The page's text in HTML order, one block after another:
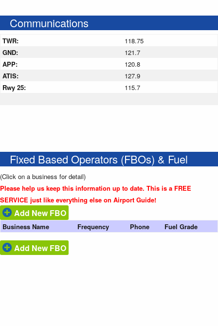
Communications
TWR:
118.75
GND:
121.7
APP:
120.8
ATIS:
127.9
Rwy 25:
115.7
Fixed Based Operators (FBOs) & Fuel
(Click on a business for detail)
Please help us keep this information up to date. This is a FREE
SERVICE just like everything else on Airport Guide!
Add New FBO
Business Name Frequency Phone Fuel Grade
Add New FBO